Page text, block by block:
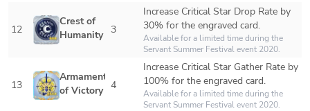
12
Crest of
Humanity
3
Increase Critical Star Drop Rate by
30% for the engraved card.
Available for a limited time during the
Servant Summer Festival event 2020.
13
Armament
of Victory 4
Increase Critical Star Gather Rate by
100% for the engraved card.
Available for a limited time during the
Servant Summer Festival event 2020.